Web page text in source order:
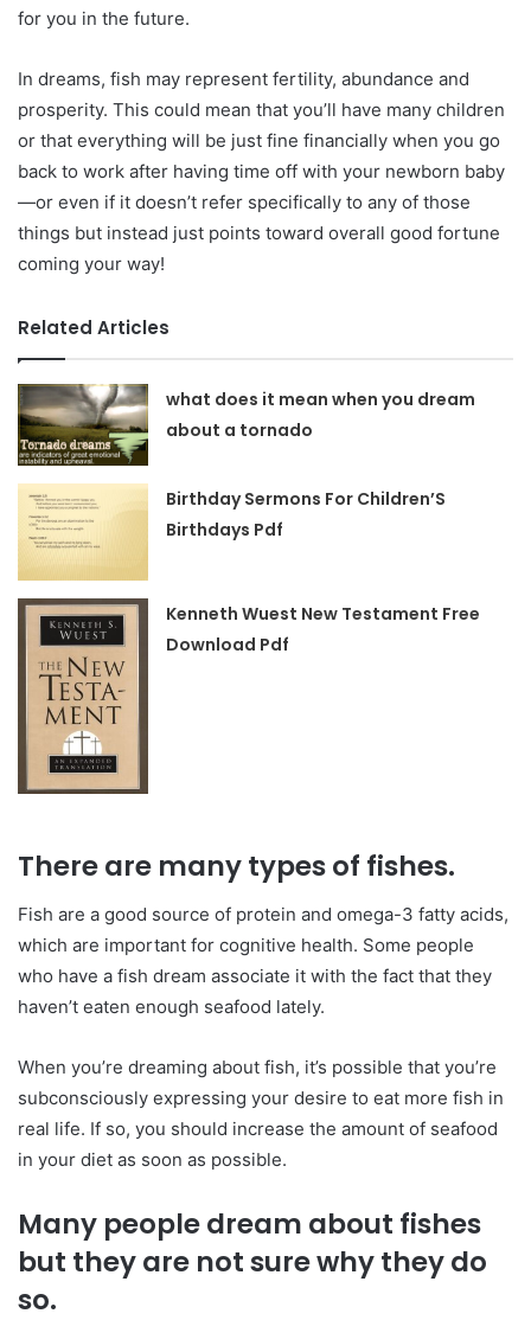
for you in the future.
In dreams, fish may represent fertility, abundance and
prosperity. This could mean that you’ll have many children
or that everything will be just fine financially when you go
back to work after having time off with your newborn baby
—or even if it doesn’t refer specifically to any of those
things but instead just points toward overall good fortune
coming your way!
Related Articles
what does it mean when you dream
about a tornado
Birthday Sermons For Children’S
Birthdays Pdf
Kenneth Wuest New Testament Free
Download Pdf
There are many types of fishes.
Fish are a good source of protein and omega-3 fatty acids,
which are important for cognitive health. Some people
who have a fish dream associate it with the fact that they
haven’t eaten enough seafood lately.
When you’re dreaming about fish, it’s possible that you’re
subconsciously expressing your desire to eat more fish in
real life. If so, you should increase the amount of seafood
in your diet as soon as possible.
Many people dream about fishes
but they are not sure why they do
so.